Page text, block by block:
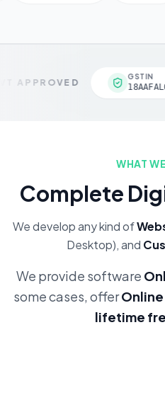
APPROVED
GSTIN
WHAT
Complete
We develop any kind of
Desktop), and
We provide software
some cases, offer
lifetime